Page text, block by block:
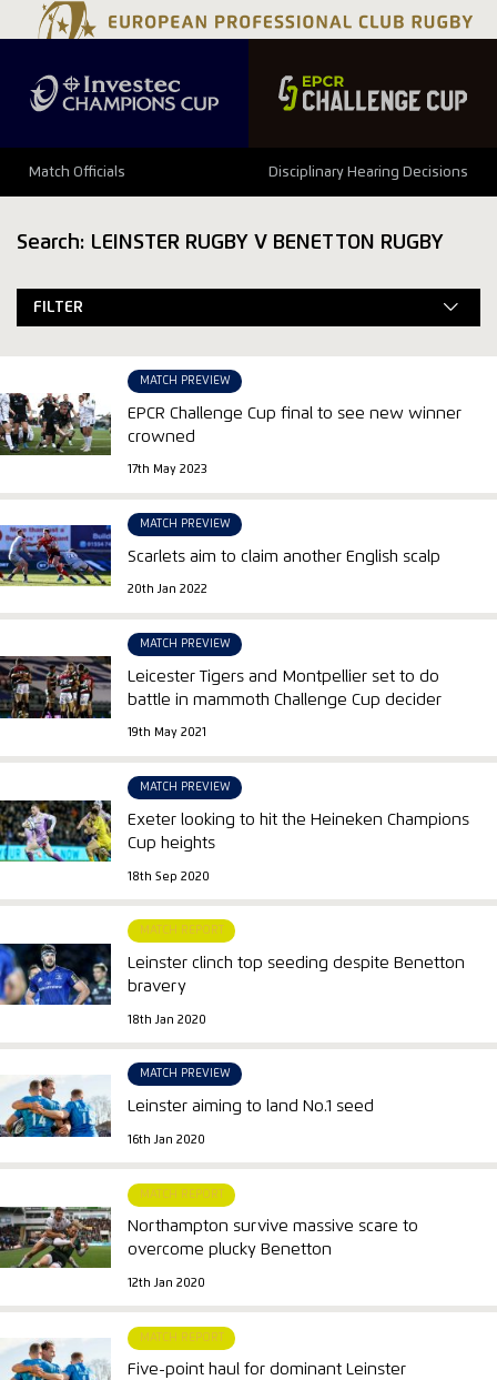
Match Officials Disciplinary Hearing Decisions
Search: LEINSTER RUGBY V BENETTON RUGBY
FILTER
MATCH PREVIEW
EPCR Challenge Cup final to see new winner
crowned
17th May 2023
MATCH PREVIEW
Scarlets aim to claim another English scalp
20th Jan 2022
MATCH PREVIEW
Leicester Tigers and Montpellier set to do
battle in mammoth Challenge Cup decider
19th May 2021
MATCH PREVIEW
Exeter looking to hit the Heineken Champions
Cup heights
18th Sep 2020
MATCH REPORT
Leinster clinch top seeding despite Benetton
bravery
18th Jan 2020
MATCH PREVIEW
Leinster aiming to land No.1 seed
16th Jan 2020
MATCH REPORT
Northampton survive massive scare to
overcome plucky Benetton
12th Jan 2020
MATCH REPORT
Five-point haul for dominant Leinster